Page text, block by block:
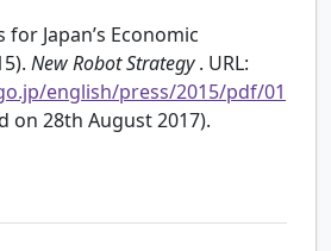
Japan’s Economic
New Robot Strategy. URL:
english/press/2015/pdf/01
on 28th August 2017).